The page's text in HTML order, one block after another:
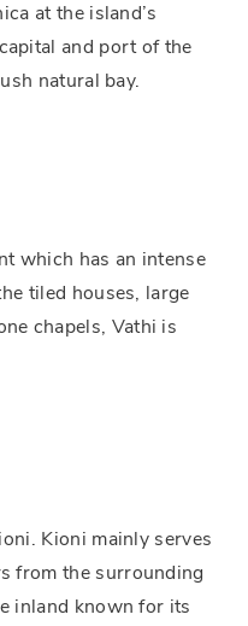
at the island’s
and port of the
natural bay.
which has an intense
tiled houses, large
chapels, Vathi is
Kioni mainly serves
from the surrounding
inland known for its